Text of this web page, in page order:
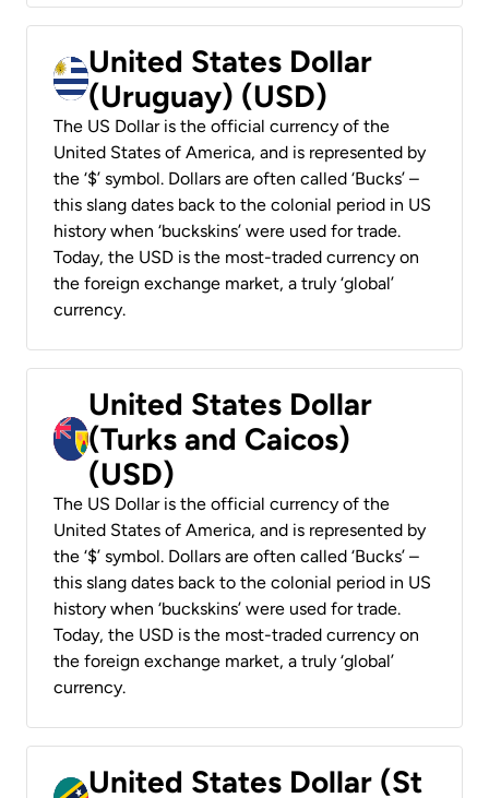
United States Dollar
(Uruguay) (USD)
The US Dollar is the official currency of the
United States of America, and is represented by
the ‘$’ symbol. Dollars are often called ‘Bucks’ –
this slang dates back to the colonial period in US
history when ‘buckskins’ were used for trade.
Today, the USD is the most-traded currency on
the foreign exchange market, a truly ‘global’
currency.
United States Dollar
(Turks and Caicos)
(USD)
The US Dollar is the official currency of the
United States of America, and is represented by
the ‘$’ symbol. Dollars are often called ‘Bucks’ –
this slang dates back to the colonial period in US
history when ‘buckskins’ were used for trade.
Today, the USD is the most-traded currency on
the foreign exchange market, a truly ‘global’
currency.
United States Dollar (St